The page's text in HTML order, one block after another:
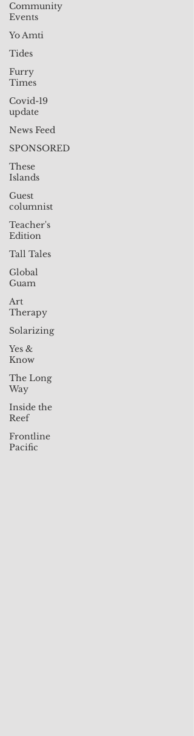
Community
Events
Yo Amti
Tides
Furry
Times
Covid-19
update
News Feed
SPONSORED
These
Islands
Guest
columnist
Teacher's
Edition
Tall Tales
Global
Guam
Art
Therapy
Solarizing
Yes &
Know
The Long
Way
Inside the
Reef
Frontline
Pacific